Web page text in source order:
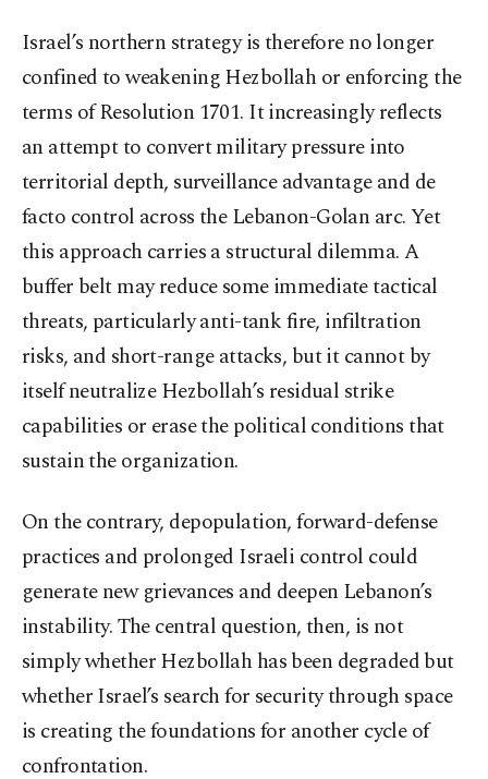
Israel’s northern strategy is therefore no longer
confined to weakening Hezbollah or enforcing the
terms of Resolution 1701. It increasingly reflects
an attempt to convert military pressure into
territorial depth, surveillance advantage and de
facto control across the Lebanon-Golan arc. Yet
this approach carries a structural dilemma. A
buffer belt may reduce some immediate tactical
threats, particularly anti-tank fire, infiltration
risks, and short-range attacks, but it cannot by
itself neutralize Hezbollah’s residual strike
capabilities or erase the political conditions that
sustain the organization.
On the contrary, depopulation, forward-defense
practices and prolonged Israeli control could
generate new grievances and deepen Lebanon’s
instability. The central question, then, is not
simply whether Hezbollah has been degraded but
whether Israel’s search for security through space
is creating the foundations for another cycle of
confrontation.